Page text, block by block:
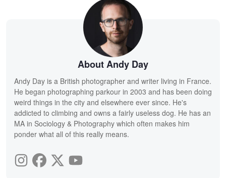
About Andy Day
Andy Day is a British photographer and writer living in France.
He began photographing parkour in 2003 and has been doing
weird things in the city and elsewhere ever since. He's
addicted to climbing and owns a fairly useless dog. He has an
MA in Sociology & Photography which often makes him
ponder what all of this really means.